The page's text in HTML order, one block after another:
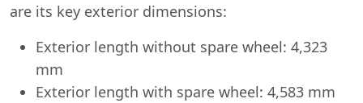
are its key exterior dimensions:
Exterior length without spare wheel: 4,323
mm
Exterior length with spare wheel: 4,583 mm